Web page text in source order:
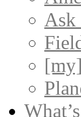
Ask